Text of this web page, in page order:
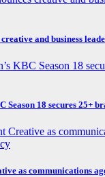
and business
Season 18 secures 25+
as communications